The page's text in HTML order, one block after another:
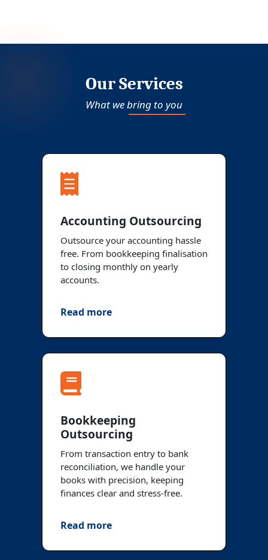
Our Services
What we bring to you
Accounting Outsourcing
Outsource your accounting hassle
free. From bookkeeping finalisation
to closing monthly on yearly
accounts.
Read more
Bookkeeping
Outsourcing
From transaction entry to bank
reconciliation, we handle your
books with precision, keeping
finances clear and stress-free.
Read more